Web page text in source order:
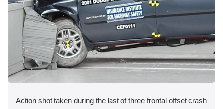
Action shot taken during the last of three frontal offset crash